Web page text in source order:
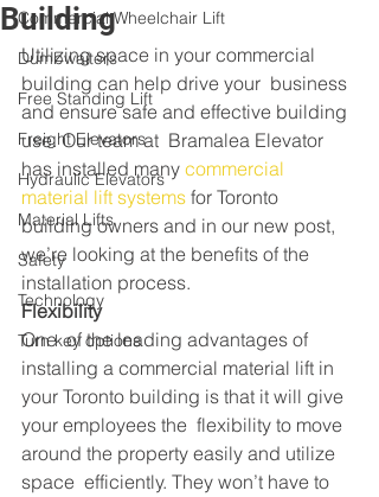
Commercial Wheelchair Lift
Dumbwaiters
Free Standing Lift
Freight Elevators
Hydraulic Elevators
Material Lifts
Safety
Technology
Turn key options
Building
Utilizing space in your commercial
building can help drive your  business
and ensure safe and effective building
use. Our team at  Bramalea Elevator
has installed many commercial
material lift systems for Toronto
building owners and in our new post,
we’re looking at the benefits of the
installation process.
Flexibility
One  of the leading advantages of
installing a commercial material lift in
your Toronto building is that it will give
your employees the  flexibility to move
around the property easily and utilize
space  efficiently. They won’t have to